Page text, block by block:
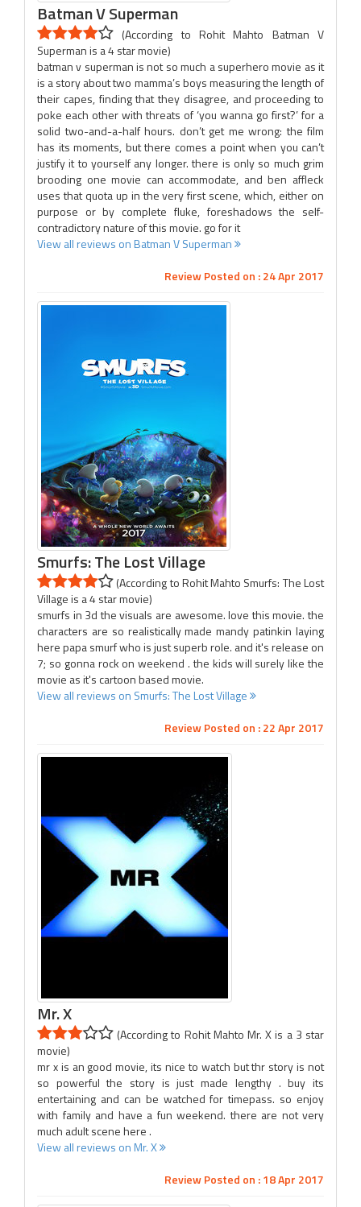
Batman V Superman
(According to Rohit Mahto Batman V
Superman is a 4 star movie)
batman v superman is not so much a superhero movie as it
is a story about two mamma’s boys measuring the length of
their capes, finding that they disagree, and proceeding to
poke each other with threats of ‘you wanna go first?’ for a
solid two-and-a-half hours. don’t get me wrong: the film
has its moments, but there comes a point when you can’t
justify it to yourself any longer. there is only so much grim
brooding one movie can accommodate, and ben affleck
uses that quota up in the very first scene, which, either on
purpose or by complete fluke, foreshadows the self-
contradictory nature of this movie. go for it
View all reviews on Batman V Superman
Review Posted on : 24 Apr 2017
Smurfs: The Lost Village
(According to Rohit Mahto Smurfs: The Lost
Village is a 4 star movie)
smurfs in 3d the visuals are awesome. love this movie. the
characters are so realistically made mandy patinkin laying
here papa smurf who is just superb role. and it's release on
7; so gonna rock on weekend . the kids will surely like the
movie as it's cartoon based movie.
View all reviews on Smurfs: The Lost Village
Review Posted on : 22 Apr 2017
Mr. X
(According to Rohit Mahto Mr. X is a 3 star
movie)
mr x is an good movie, its nice to watch but thr story is not
so powerful the story is just made lengthy . buy its
entertaining and can be watched for timepass. so enjoy
with family and have a fun weekend. there are not very
much adult scene here .
View all reviews on Mr. X
Review Posted on : 18 Apr 2017